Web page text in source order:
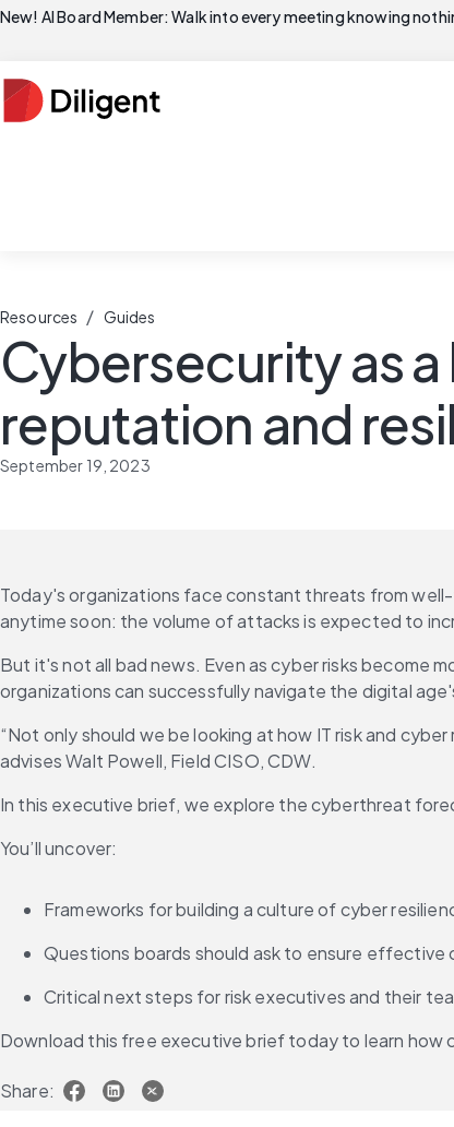
New! AI Board Member: Walk into every meeting knowing
Resources / Guides
Cybersecurity as
reputation and
September 19, 2023
Today's organizations face constant threats from
anytime soon: the volume of attacks is expected to
But it's not all bad news. Even as cyber risks become
organizations can successfully navigate the digital
“Not only should we be looking at how IT risk and
advises Walt Powell, Field CISO, CDW.
In this executive brief, we explore the cyberthreat
You’ll uncover:
Frameworks for building a culture of cyber
Questions boards should ask to ensure
Critical next steps for risk executives and their
Download this free executive brief today to learn how
Share: